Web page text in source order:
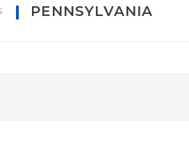
PENNSYLVANIA